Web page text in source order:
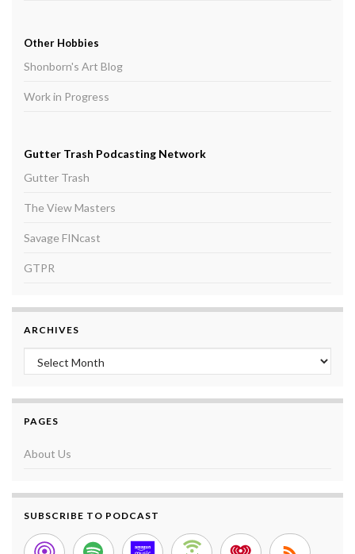
Other Hobbies
Shonborn's Art Blog
Work in Progress
Gutter Trash Podcasting Network
Gutter Trash
The View Masters
Savage FINcast
GTPR
ARCHIVES
Archives
PAGES
About Us
SUBSCRIBE TO PODCAST